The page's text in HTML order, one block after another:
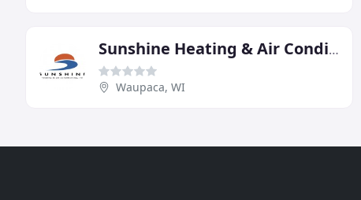
Sunshine Heating & Air Conditioning
Waupaca, WI